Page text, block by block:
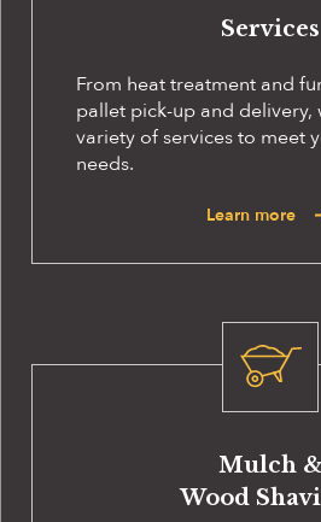
Services
From heat treatment and
pallet pick-up and delivery,
variety of services to meet
needs.
Learn more
Mulch &
Wood